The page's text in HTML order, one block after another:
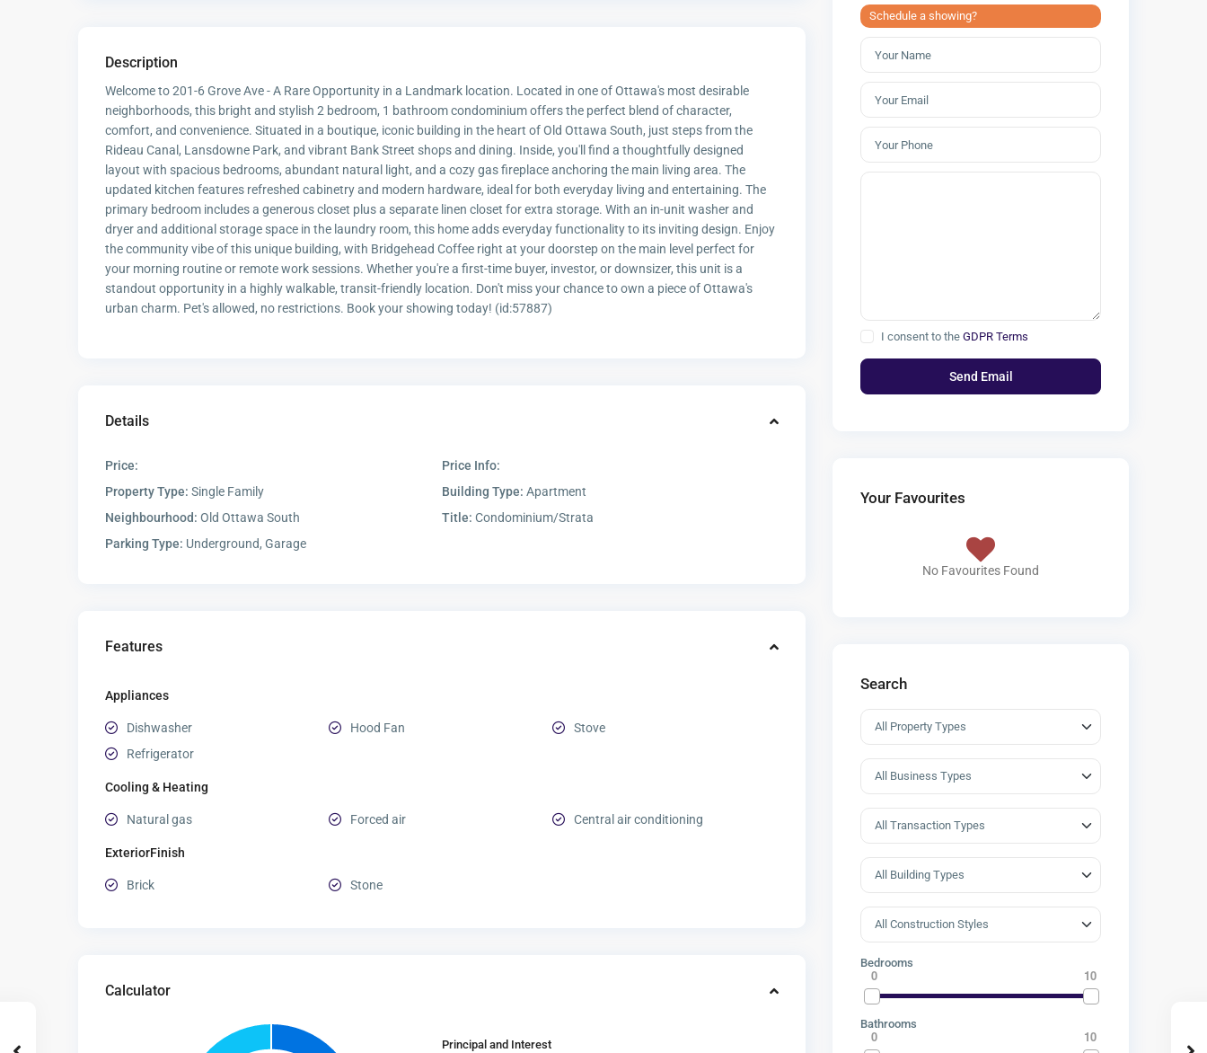
Description
Welcome to 201-6 Grove Ave - A Rare Opportunity in a Landmark location. Located in one of Ottawa's most desirable
neighborhoods, this bright and stylish 2 bedroom, 1 bathroom condominium offers the perfect blend of character,
comfort, and convenience. Situated in a boutique, iconic building in the heart of Old Ottawa South, just steps from the
Rideau Canal, Lansdowne Park, and vibrant Bank Street shops and dining. Inside, you'll find a thoughtfully designed
layout with spacious bedrooms, abundant natural light, and a cozy gas fireplace anchoring the main living area. The
updated kitchen features refreshed cabinetry and modern hardware, ideal for both everyday living and entertaining. The
primary bedroom includes a generous closet plus a separate linen closet for extra storage. With an in-unit washer and
dryer and additional storage space in the laundry room, this home adds everyday functionality to its inviting design. Enjoy
the community vibe of this unique building, with Bridgehead Coffee right at your doorstep on the main level perfect for
your morning routine or remote work sessions. Whether you're a first-time buyer, investor, or downsizer, this unit is a
standout opportunity in a highly walkable, transit-friendly location. Don't miss your chance to own a piece of Ottawa's
urban charm. Pet's allowed, no restrictions. Book your showing today! (id:57887)
Details
Price:
Price Info:
Property Type: Single Family Building Type: Apartment
Neighbourhood: Old Ottawa South Title: Condominium/Strata
Parking Type: Underground, Garage
Features
Appliances
Dishwasher Hood Fan
Stove
Refrigerator
Cooling & Heating
Natural gas Forced air Central air conditioning
ExteriorFinish
Brick Stone
Calculator
Principal and Interest
Schedule a showing?
I consent to the GDPR Terms
Your Favourites
No Favourites Found
Search
Bedrooms
0 10
Bathrooms
0 10